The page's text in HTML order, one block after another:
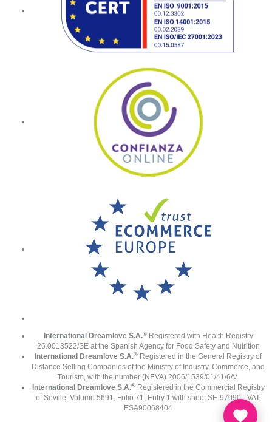
International Dreamlove S.A.® Registered with Health Registry
26.0013522/SE at the Spanish Agency for Food Safety and Nutrition
International Dreamlove S.A.® Registered in the General Registry of
Distance Selling Companies of the Ministry of Industry, Commerce, and
Tourism, with the number (NEVA) 2006/1539/01/41/6/V.
International Dreamlove S.A.®Registered in the Commercial Registry
of Seville. Volume 5691, Folio 71, Entry 1 with sheet SE-97090 - VAT;
ESA90068404